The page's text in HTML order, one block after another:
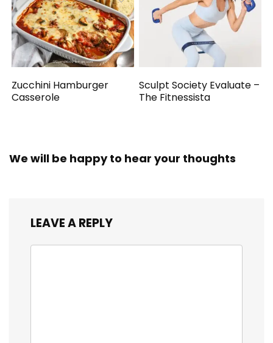
Zucchini Hamburger
Casserole
Sculpt Society Evaluate –
The Fitnessista
We will be happy to hear your thoughts
LEAVE A REPLY